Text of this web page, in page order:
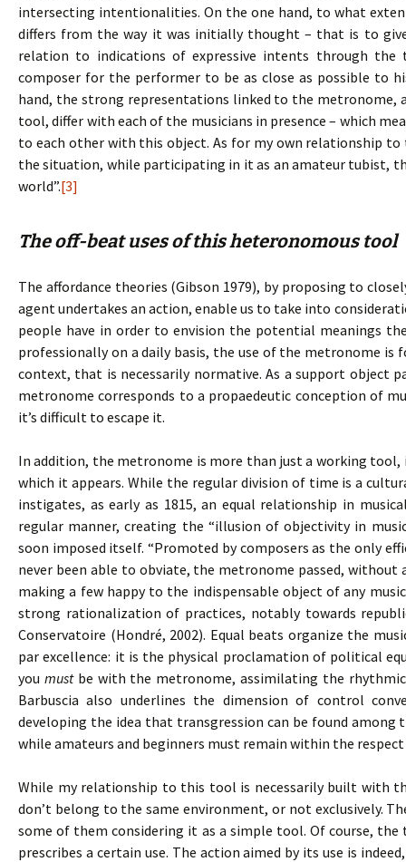
intersecting intentionalities. On the one hand, to what
differs from the way it was initially thought – that is to
relation to indications of expressive intents through
composer for the performer to be as close as possible to
hand, the strong representations linked to the metronome,
tool, differ with each of the musicians in presence – which
to each other with this object. As for my own relationship
the situation, while participating in it as an amateur tubist,
world”.[3]
The off-beat uses of this heteronomous tool
The affordance theories (Gibson 1979), by proposing to
agent undertakes an action, enable us to take into
people have in order to envision the potential meanings
professionally on a daily basis, the use of the metronome
context, that is necessarily normative. As a support object
metronome corresponds to a propaedeutic conception of
it’s difficult to escape it.
In addition, the metronome is more than just a working
which it appears. While the regular division of time is a
instigates, as early as 1815, an equal relationship in
regular manner, creating the “illusion of objectivity in
soon imposed itself. “Promoted by composers as the only
never been able to obviate, the metronome passed, without
making a few happy to the indispensable object of any
strong rationalization of practices, notably towards
Conservatoire (Hondré, 2002). Equal beats organize the
par excellence: it is the physical proclamation of political
you mustbe with the metronome, assimilating the
Barbuscia also underlines the dimension of control
developing the idea that transgression can be found among
while amateurs and beginners must remain within the
While my relationship to this tool is necessarily built with
don’t belong to the same environment, or not exclusively.
some of them considering it as a simple tool. Of course,
prescribes a certain use. The action aimed by its use is